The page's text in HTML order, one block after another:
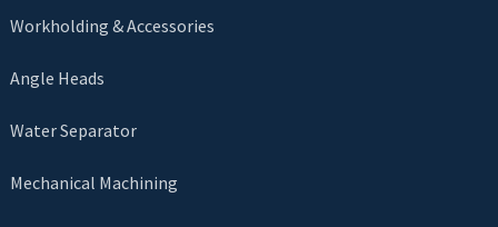
Workholding & Accessories
Angle Heads
Water Separator
Mechanical Machining